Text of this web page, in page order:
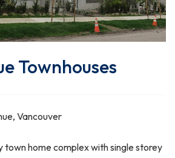
Townhouses
Vancouver
town home complex with single storey